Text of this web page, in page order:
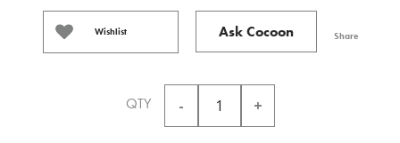
Wishlist Ask Cocoon Share
QTY